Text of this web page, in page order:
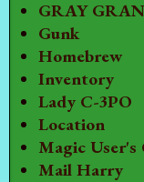
GRAY GRAN
Gunk
Homebrew
Inventory
Lady C-3PO
Location
Magic User's
Mail Harry